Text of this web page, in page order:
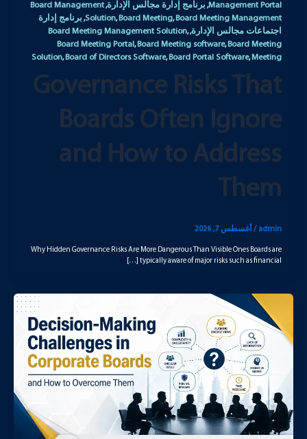
Management Portal
, برنامج إدارة مجالس الإدارة,
Board Management
Solution,Board Meeting,Board Meeting Management
, برنامج إدارة
اجتماعات مجالس الإدارة,
Board Meeting Management Solution,
Board Meeting Portal,Board Meeting software,Board Meeting
Solution,Board of Directors Software,Board Portal Software,Meeting
Governance Risks That
Boards Often Ignore
and How to Address
Them
admin
/ أغسطس 7, 2026
Why Hidden Governance Risks Are More Dangerous Than Visible Ones Boards are
typically aware of major risks such as financial […]